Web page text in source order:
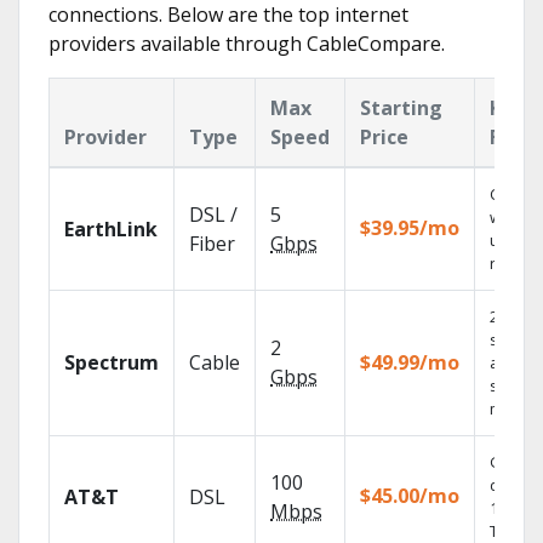
connections. Below are the top internet
providers available through CableCompare.
Provider Type
Max
Speed
Starting
Price
Key
EarthLink
DSL /
Fiber
5
Gbps
$39.95/mo
Cloud
with
Spectrum Cable
2
Gbps
$49.99/mo
2 Gbps
speed
select
AT&T DSL
100
Mbps
$45.00/mo
Get
100%
TV.